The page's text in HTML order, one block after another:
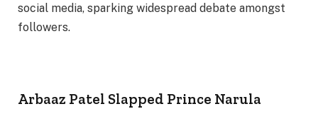
social media, sparking widespread debate amongst
followers.
Arbaaz Patel Slapped Prince Narula